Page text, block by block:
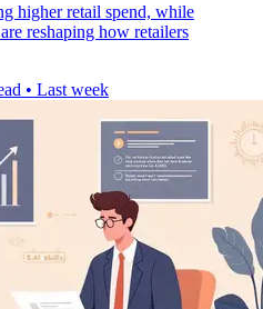
higher retail spend, while
reshaping how retailers
• Last week